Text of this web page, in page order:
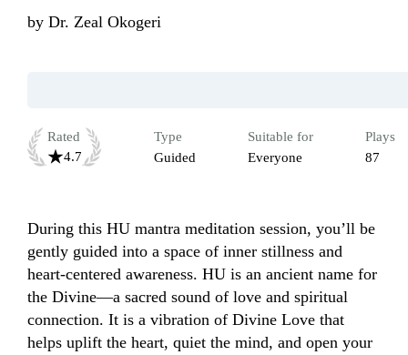
by Dr. Zeal Okogeri
Rated
4.7
Type
Guided
Suitable for
Everyone
Plays
87
During this HU mantra meditation session, you’ll be
gently guided into a space of inner stillness and
heart-centered awareness. HU is an ancient name for
the Divine—a sacred sound of love and spiritual
connection. It is a vibration of Divine Love that
helps uplift the heart, quiet the mind, and open your